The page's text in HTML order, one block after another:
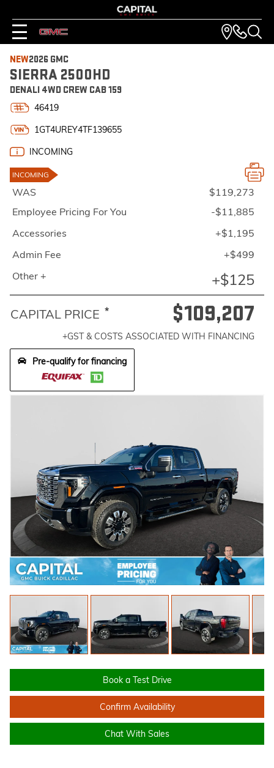
NEW2026 GMC
SIERRA 2500HD
DENALI 4WD CREW CAB 159
46419
1GT4UREY4TF139655
INCOMING
INCOMING
Book a Test Drive
Confirm Availability
Chat With Sales
WAS
$119,273
Employee Pricing For You
-$11,885
Accessories
+$1,195
Admin Fee
+$499
Other +
+$125
CAPITAL PRICE * $109,207
+GST & COSTS ASSOCIATED WITH FINANCING
Pre-qualify for financing